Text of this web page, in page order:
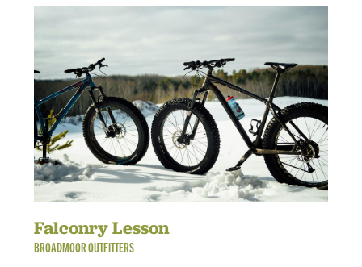
Falconry Lesson
BROADMOOR OUTFITTERS